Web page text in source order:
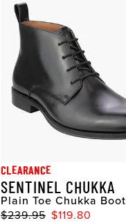
CLEARANCE
SENTINEL CHUKKA
Plain Toe Chukka Boot
$239.95 $119.80